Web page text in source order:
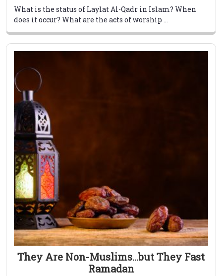
What is the status of Laylat Al-Qadr in Islam? When
does it occur? What are the acts of worship ...
They Are Non-Muslims…but They Fast
Ramadan